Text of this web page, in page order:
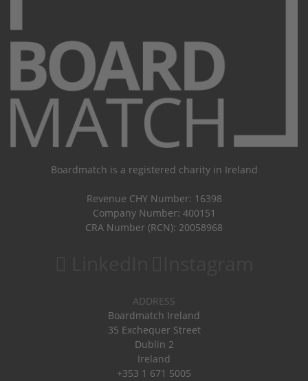
Boardmatch is a registered charity in Ireland
Revenue CHY Number: 16398
Company Number: 400151
CRA Number (RCN): 20058968
ADDRESS
Boardmatch Ireland
35 Exchequer Street
Dublin 2
Ireland
+353 1 671 5005